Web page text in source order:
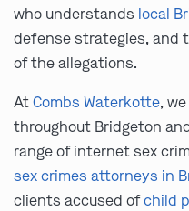
who understands local
defense strategies, and
of the allegations.
AtCombs Waterkotte,
throughout Bridgeton
range of internet sex
sex crimes attorneys in
clients accused ofchild